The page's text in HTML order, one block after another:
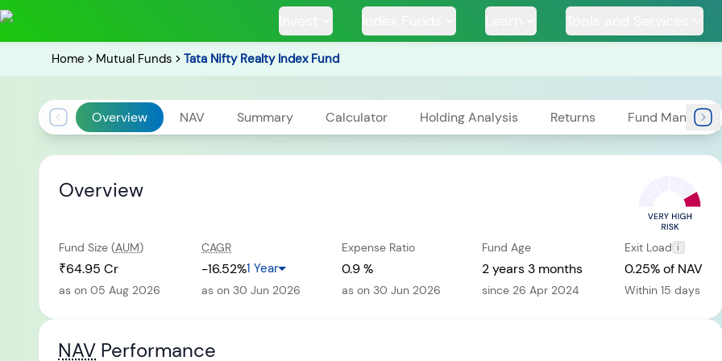
Tata Aggressive
Hybrid Fund
Tata Large & Mid
Cap Fund
Tata Ethical Fund
Home Mutual Funds Tata Nifty Realty Index Fund
Overview NAV Summary Calculator Holding Analysis Returns Fund Managers
Overview
Fund Size (AUM)
₹64.95 Cr
as on 05 Aug 2026
CAGR
-16.52%1 Year
as on 30 Jun 2026
Expense Ratio
0.9 %
as on 30 Jun 2026
Fund Age
2 years 3 months
since 26 Apr 2024
Exit Load i
0.25% of NAV
Within 15 days
NAV Performance